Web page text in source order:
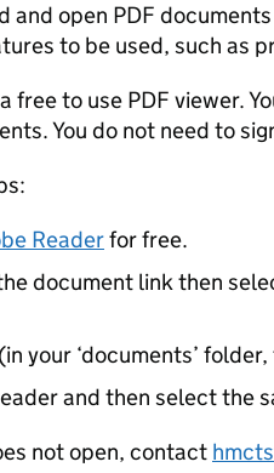
and open PDF
to be used, such as
free to use PDF viewer.
You do not need to
Readerfor free.
document link then
your ‘documents’
and then select the
not open, contact